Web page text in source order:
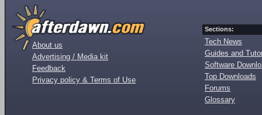
About us
Advertising / Media kit
Feedback
Privacy policy & Terms of Use
Sections:
Tech News
Guides and
Software
Top Downloads
Forums
Glossary